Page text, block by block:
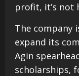
profit, it’s not
The company
expand its
Agin
scholarships,